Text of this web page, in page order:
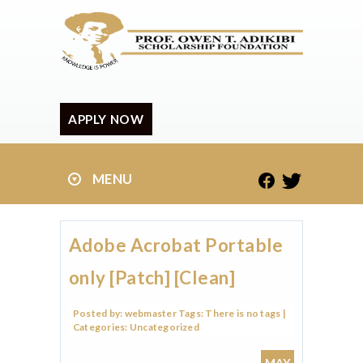
APPLY NOW
MENU
Adobe Acrobat Portable
only [Patch] [Clean]
Posted by: webmaster Tags: There is no tags |
Categories: Uncategorized